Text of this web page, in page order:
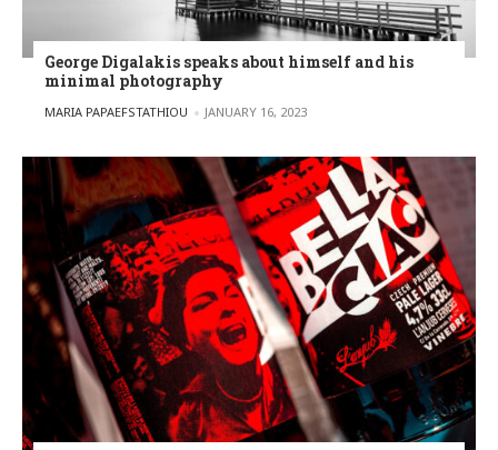
George Digalakis speaks about himself and his
minimal photography
POSTED BY
MARIA PAPAEFSTATHIOU JANUARY 16, 2023